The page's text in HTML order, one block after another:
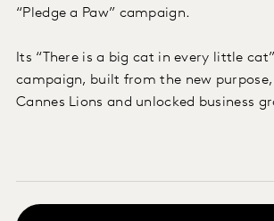
“Pledge a Paw” campaign.
Its “There is a big cat in every little
campaign, built from the new
Cannes Lions and unlocked business